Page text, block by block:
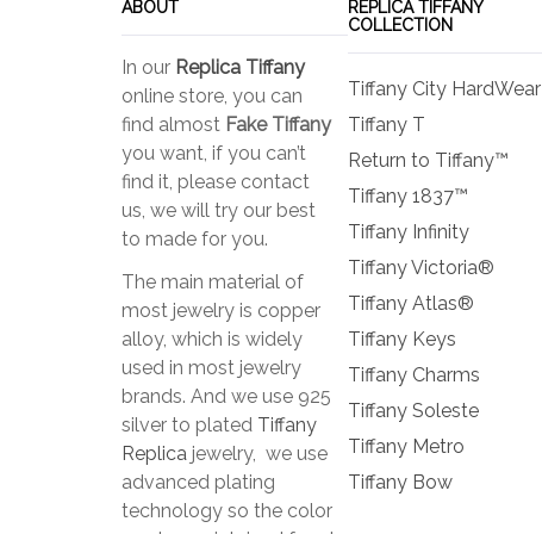
ABOUT
In our Replica Tiffany
online store, you can
find almost Fake Tiffany
you want, if you can’t
find it, please contact
us, we will try our best
to made for you.
The main material of
most jewelry is copper
alloy, which is widely
used in most jewelry
brands. And we use 925
silver to plated Tiffany
Replica jewelry, we use
advanced plating
technology so the color
REPLICA TIFFANY
COLLECTION
Tiffany City HardWear
Tiffany T
Return to Tiffany™
Tiffany 1837™
Tiffany Infinity
Tiffany Victoria®
Tiffany Atlas®
Tiffany Keys
Tiffany Charms
Tiffany Soleste
Tiffany Metro
Tiffany Bow